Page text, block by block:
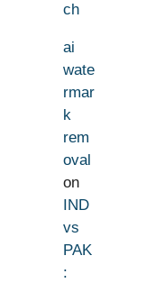
ch
ai
wate
rmar
k
rem
oval
on
IND
vs
PAK
: